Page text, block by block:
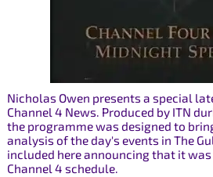
Nicholas Owen presents a special
Channel 4 News. Produced by ITN
the programme was designed to
analysis of the day's events in The
included here announcing that it
Channel 4 schedule.